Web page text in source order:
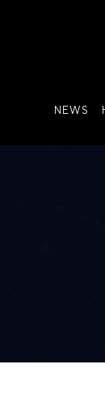
NEWS